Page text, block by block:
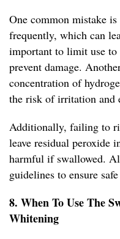
One common mistake
frequently, which can
important to limit use to
prevent damage.
concentration of
the risk of irritation and
Additionally, failing to
leave residual peroxide
harmful if swallowed.
guidelines to ensure
8. When To Use The
Whitening